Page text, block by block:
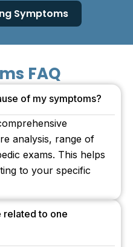
Symptoms
FAQ
of my symptoms?
analysis, range of
exams. This helps
to your specific
related to one